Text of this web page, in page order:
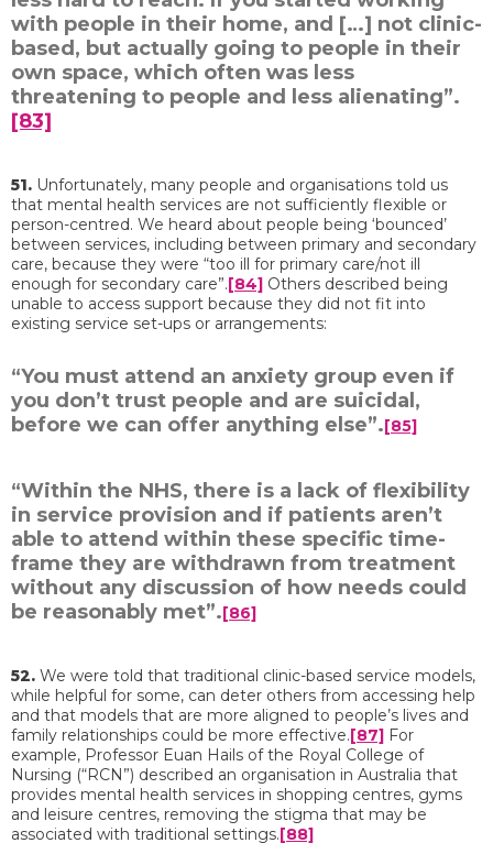
with people in their home, and […] not clinic-
based, but actually going to people in their
own space, which often was less
threatening to people and less alienating”.
[83]
51. Unfortunately, many people and organisations told us
that mental health services are not sufficiently flexible or
person-centred. We heard about people being ‘bounced’
between services, including between primary and secondary
care, because they were “too ill for primary care/not ill
enough for secondary care”. [84] Others described being
unable to access support because they did not fit into
existing service set-ups or arrangements:
“You must attend an anxiety group even if
you don’t trust people and are suicidal,
before we can offer anything else”. [85]
“Within the NHS, there is a lack of flexibility
in service provision and if patients aren’t
able to attend within these specific time-
frame they are withdrawn from treatment
without any discussion of how needs could
be reasonably met”. [86]
52. We were told that traditional clinic-based service models,
while helpful for some, can deter others from accessing help
and that models that are more aligned to people’s lives and
family relationships could be more effective. [87] For
example, Professor Euan Hails of the Royal College of
Nursing (“RCN”) described an organisation in Australia that
provides mental health services in shopping centres, gyms
and leisure centres, removing the stigma that may be
associated with traditional settings. [88]